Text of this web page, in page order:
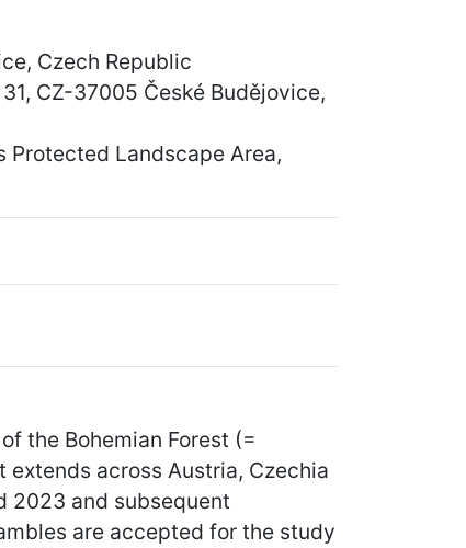
Czech Republic
CZ-37005 České Budějovice,
Protected Landscape Area,
the Bohemian Forest (=
extends across Austria, Czechia
2023 and subsequent
are accepted for the study